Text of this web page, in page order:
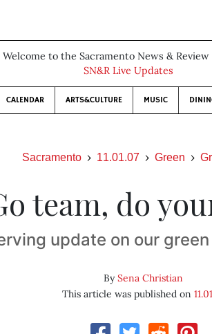
Welcome to the Sacramento News & Review
SN&R Live Updates
CALENDAR ARTS&CULTURE MUSIC
Sacramento 11.01.07 Green
team, do
update on our
BySena Christian
This article was published on